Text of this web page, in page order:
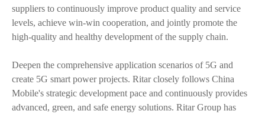
suppliers to continuously improve product quality and service
levels, achieve win-win cooperation, and jointly promote the
high-quality and healthy development of the supply chain.
Deepen the comprehensive application scenarios of 5G and
create 5G smart power projects. Ritar closely follows China
Mobile's strategic development pace and continuously provides
advanced, green, and safe energy solutions. Ritar Group has